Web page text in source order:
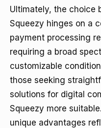
Ultimately, the choice
Squeezy hinges on a
payment processing
requiring a broad
customizable
those seeking
solutions for digital
Squeezy more
unique advantages